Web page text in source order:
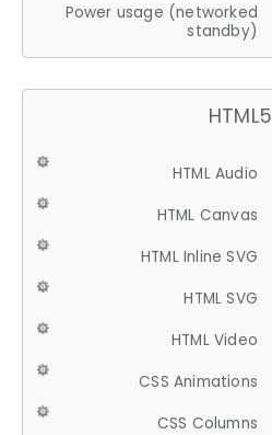
Power usage (networked
standby)
HTML5
HTML Audio
HTML Canvas
HTML Inline SVG
HTML SVG
HTML Video
CSS Animations
CSS Columns